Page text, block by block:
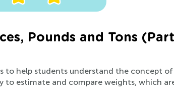
Pounds and Tons
to help students understand the concept
estimate and compare weights, which